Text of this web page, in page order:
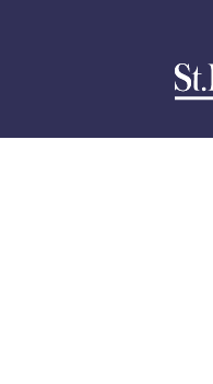
Skip
to